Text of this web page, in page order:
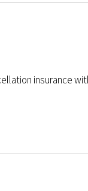
insurance